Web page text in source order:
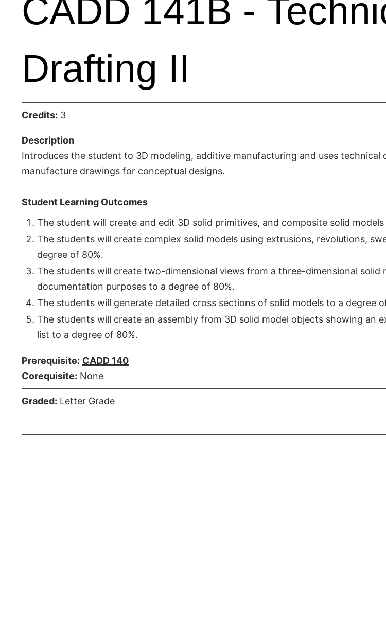
CADD 141B -
Drafting II
Credits: 3
Description
Introduces the student to 3D modeling, additive manufacturing and uses
manufacture drawings for conceptual designs.
Student Learning Outcomes
The student will create and edit 3D solid primitives, and composite solid
The students will create complex solid models using extrusions, revolutions,
degree of 80%.
The students will create two-dimensional views from a three-dimensional solid
documentation purposes to a degree of 80%.
The students will generate detailed cross sections of solid models to a degree
The students will create an assembly from 3D solid model objects showing an
list to a degree of 80%.
Prerequisite: CADD 140
Corequisite: None
Graded: Letter Grade